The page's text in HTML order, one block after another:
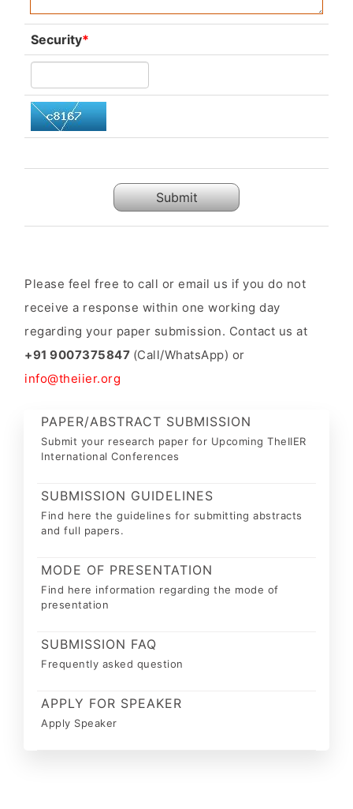
Security*
Submit
Please feel free to call or email us if you do not
receive a response within one working day
regarding your paper submission. Contact us at
+91 9007375847 (Call/WhatsApp) or
info@theiier.org
PAPER/ABSTRACT SUBMISSION
Submit your research paper for Upcoming TheIIER
International Conferences
SUBMISSION GUIDELINES
Find here the guidelines for submitting abstracts
and full papers.
MODE OF PRESENTATION
Find here information regarding the mode of
presentation
SUBMISSION FAQ
Frequently asked question
APPLY FOR SPEAKER
Apply Speaker